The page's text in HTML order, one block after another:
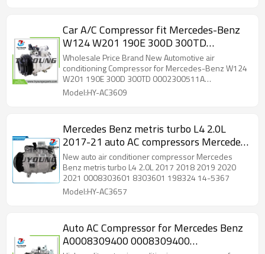
Car A/C Compressor fit Mercedes-Benz
W124 W201 190E 300D 300TD
0002300511A 65633005122
0002301111 000230111A 10PA15C 6PK
12V
Wholesale Price Brand New Automotive air
conditioning Compressor for Mercedes-Benz W124
W201 190E 300D 300TD 0002300511A
65633005122 0002301111 000230111A 10PA15C
Model:HY-AC3609
Mercedes Benz metris turbo L4 2.0L
2017-21 auto AC compressors Mercedes
Benz sprinter 7SAS17C 0008303601
8303601 198324 14-5367
New auto air conditioner compressor Mercedes
Benz metris turbo L4 2.0L 2017 2018 2019 2020
2021 0008303601 8303601 198324 14-5367
Model:HY-AC3657
Auto AC Compressor for Mercedes Benz
A0008309400 0008309400